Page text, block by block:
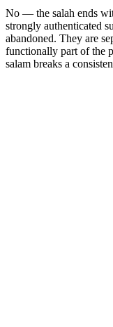
No — the salah ends
strongly authenticated
abandoned. They are
functionally part of the
salam breaks a